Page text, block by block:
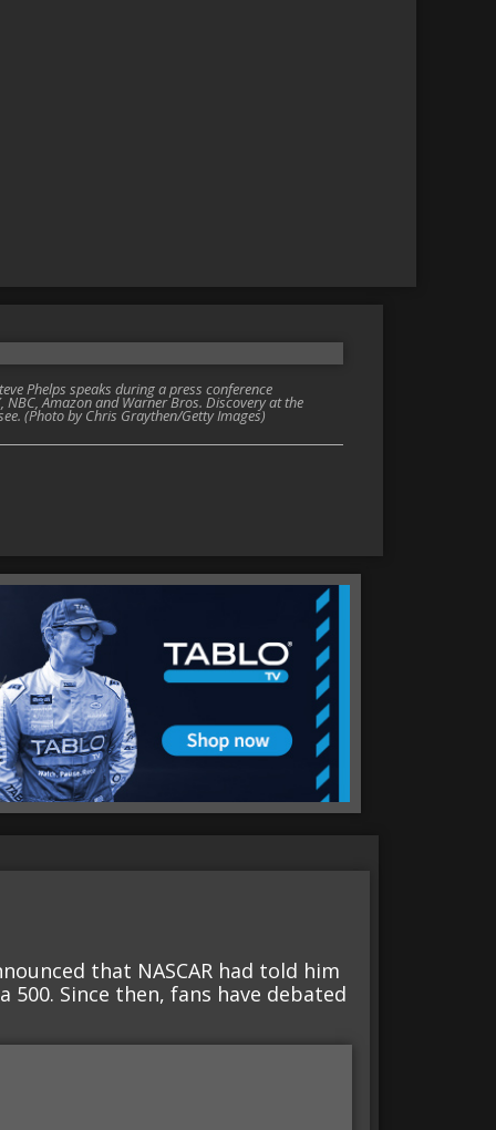
Phelps speaks during a press conference
NBC, Amazon and Warner Bros. Discovery at the
(Photo by Chris Graythen/Getty Images)
that NASCAR had told him
Since then, fans have debated